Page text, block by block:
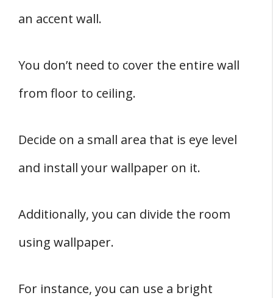
an accent wall.
You don’t need to cover the entire wall
from floor to ceiling.
Decide on a small area that is eye level
and install your wallpaper on it.
Additionally, you can divide the room
using wallpaper.
For instance, you can use a bright